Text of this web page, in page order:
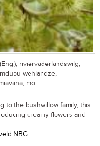
riviervaderlandswilg,
wehlandze,
mo
to the bushwillow family, this
creamy flowers and
NBG